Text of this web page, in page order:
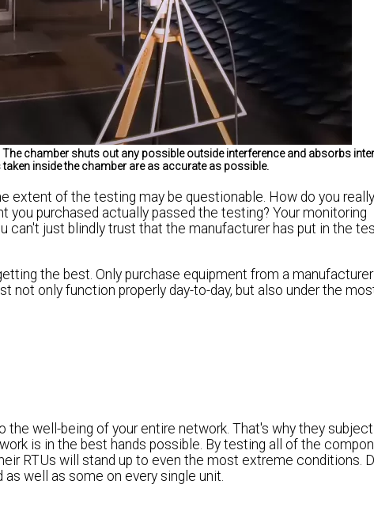
chamber shuts out any possible outside interference and absorbs
inside the chamber are as accurate as possible.
extent of the testing may be questionable. How do you
purchased actually passed the testing? Your monitoring
can't just blindly trust that the manufacturer has put in the
the best. Only purchase equipment from a
not only function properly day-to-day, but also under the
well-being of your entire network. That's why they
is in the best hands possible. By testing all of the
RTUs will stand up to even the most extreme conditions.
well as some on every single unit.